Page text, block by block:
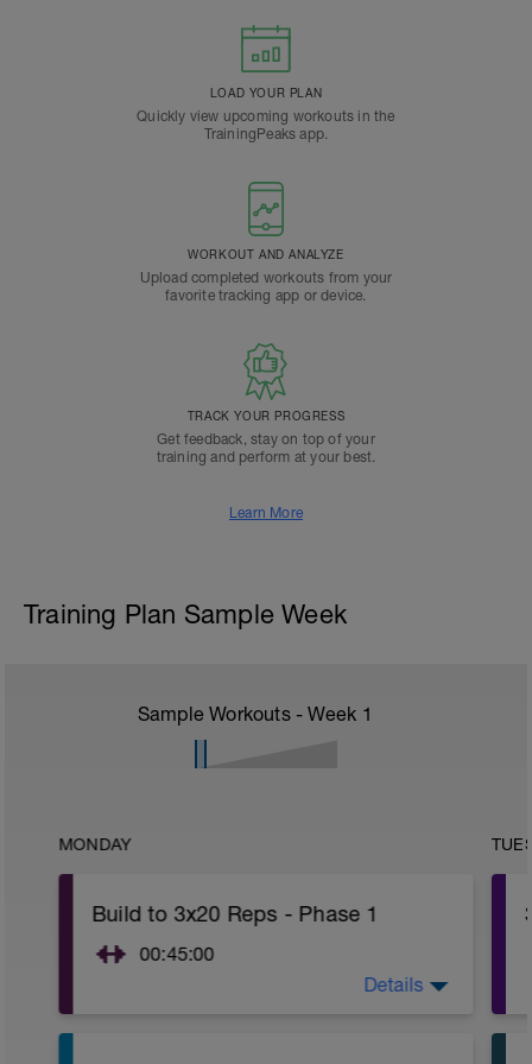
LOAD YOUR PLAN
Quickly view upcoming workouts in the
TrainingPeaks app.
WORKOUT AND ANALYZE
Upload completed workouts from your
favorite tracking app or device.
TRACK YOUR PROGRESS
Get feedback, stay on top of your
training and perform at your best.
Learn More
Training Plan Sample Week
Sample Workouts - Week 1
MONDAY
Build to 3x20 Reps - Phase 1
00:45:00
Details